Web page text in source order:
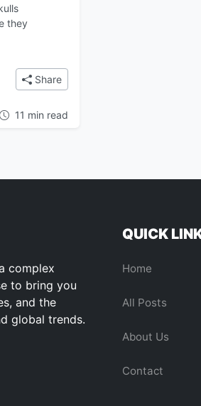
they
The Mystery of Elongated Skulls and
Share
11 min read
complex
to bring you
and the
global trends.
QUICK
Home
All Posts
About Us
Contact